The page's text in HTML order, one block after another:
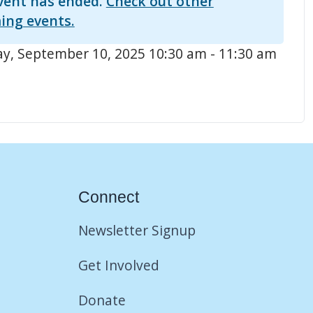
events.
September 10, 2025 10:30 am - 11:30 am
Connect
Newsletter Signup
Get Involved
Donate